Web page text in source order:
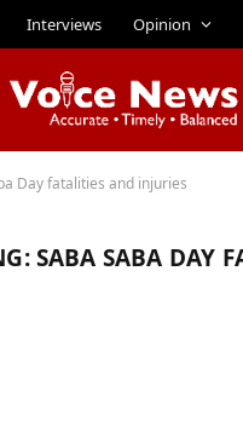
Interviews Opinion
Day fatalities and injuries
SABA SABA DAY